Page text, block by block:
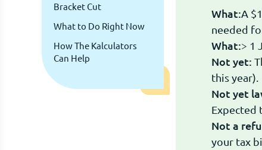
Bracket Cut
What to Do Right Now
How The Kalculators
Can Help
What:A
needed
What:> 1
Not yet:
this year).
Not yet
Expected
Not a
your tax